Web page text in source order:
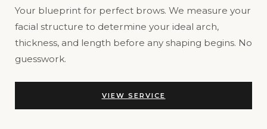
Your blueprint for perfect brows. We measure your
facial structure to determine your ideal arch,
thickness, and length before any shaping begins. No
guesswork.
VIEW SERVICE